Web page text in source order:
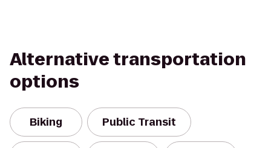
Alternative transportation
options
Biking Public Transit